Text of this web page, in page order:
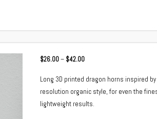
$26.00– $42.00Price
$26.00
through
$42.00
Long 3D printed dragon horns inspired
resolution organic style, for even the
lightweight results.